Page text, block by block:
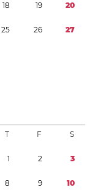
18 19 20
25 26 27
T F S
1 2 3
8 9 10